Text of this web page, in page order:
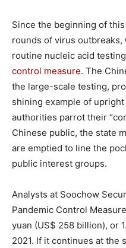
Since the beginning of
rounds of virus outbreaks,
routine nucleic acid
control measure. The
the large-scale testing,
shining example of
authorities parrot their
Chinese public, the state
are emptied to line the
public interest groups.
Analysts at Soochow
Pandemic Control
yuan (US$ 258 billion), or
2021. If it continues at the